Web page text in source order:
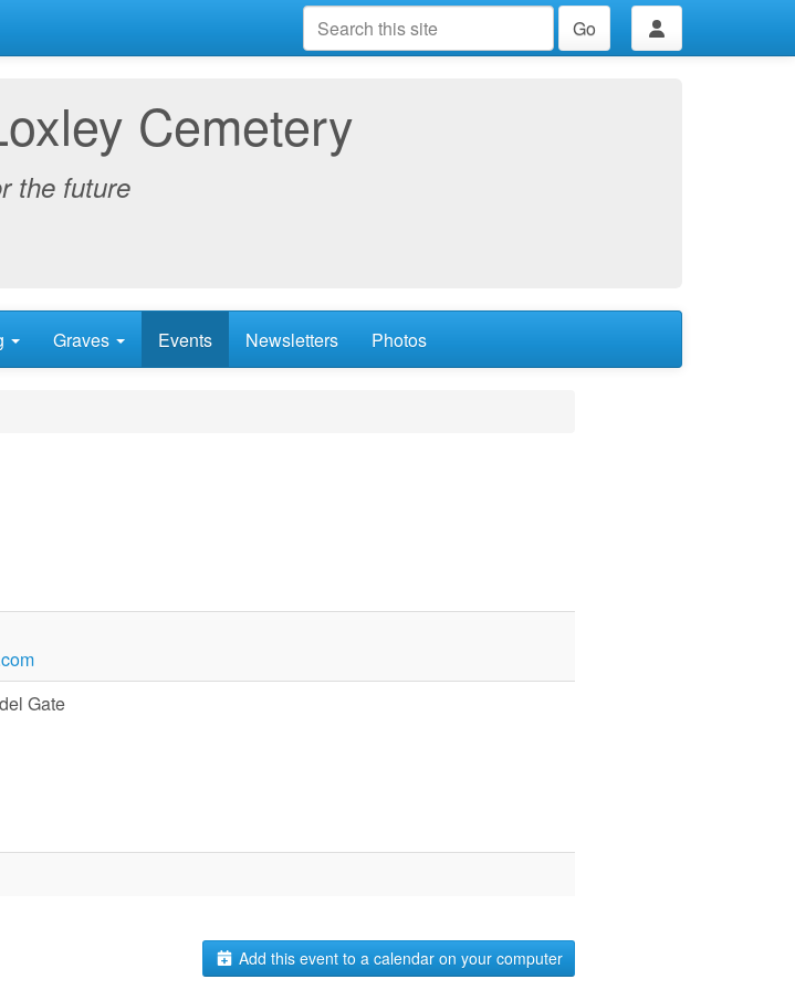
Go
Cemetery
the future
Graves Events Newsletters Photos
Gate
Add this event to a calendar on your computer